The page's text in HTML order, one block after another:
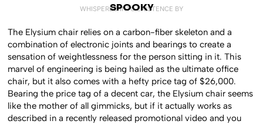
WHISPERED INTO EXISTENCE BY
SPOOKY
The Elysium chair relies on a carbon-fiber skeleton and a
combination of electronic joints and bearings to create a
sensation of weightlessness for the person sitting in it. This
marvel of engineering is being hailed as the ultimate office
chair, but it also comes with a hefty price tag of $26,000.
Bearing the price tag of a decent car, the Elysium chair seems
like the mother of all gimmicks, but if it actually works as
described in a recently released promotional video and you